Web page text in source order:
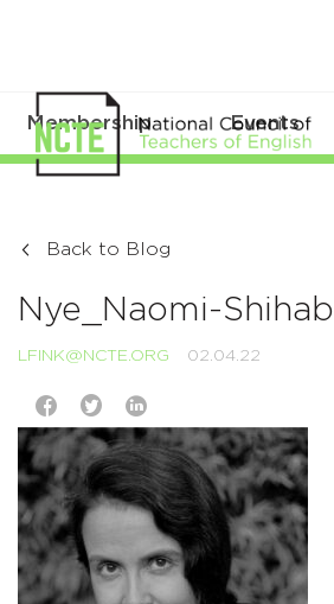
Membership Events
Back to Blog
Nye_Naomi-Shihab
LFINK@NCTE.ORG 02.04.22